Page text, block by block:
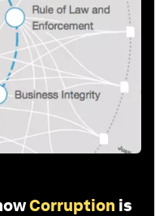
Corruption is